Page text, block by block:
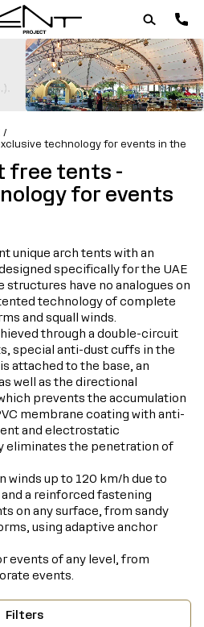
technology for events in the
free tents -
for events
unique arch tents with an
specifically for the UAE
have no analogues on
technology of complete
and squall winds.
through a double-circuit
special anti-dust cuffs in the
attached to the base, an
well as the directional
prevents the accumulation
membrane coating with anti-
and electrostatic
eliminates the penetration of
winds up to 120 km/h due to
a reinforced fastening
on any surface, from sandy
using adaptive anchor
events of any level, from
events.
Filters